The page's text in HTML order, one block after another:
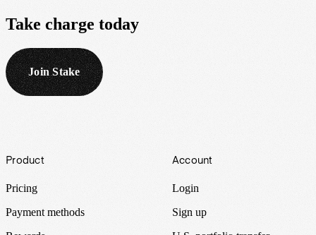
Take charge today
Join Stake
Footer
Product
Pricing
Payment methods
Account
Login
Sign up